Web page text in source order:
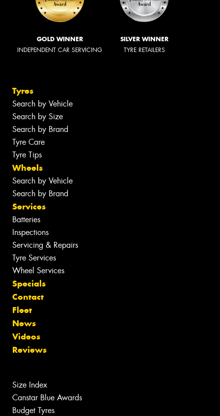
GOLD WINNER
INDEPENDENT CAR SERVICING
SILVER WINNER
TYRE RETAILERS
Tyres
Search by Vehicle
Search by Size
Search by Brand
Tyre Care
Tyre Tips
Wheels
Search by Vehicle
Search by Brand
Services
Batteries
Inspections
Servicing & Repairs
Tyre Services
Wheel Services
Specials
Contact
Fleet
News
Videos
Reviews
Size Index
Canstar Blue Awards
Budget Tyres